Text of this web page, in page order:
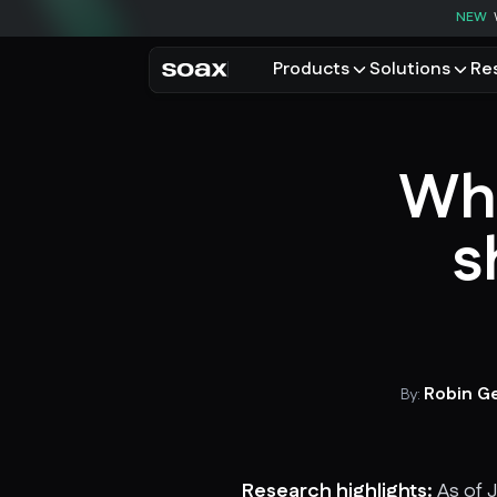
NEW
Products
Browse using real
Mobile proxies
Unlock mobile-only
Solutions
Data
Price
By: Robin